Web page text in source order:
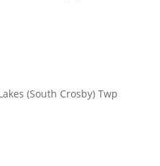
(South Crosby) Twp